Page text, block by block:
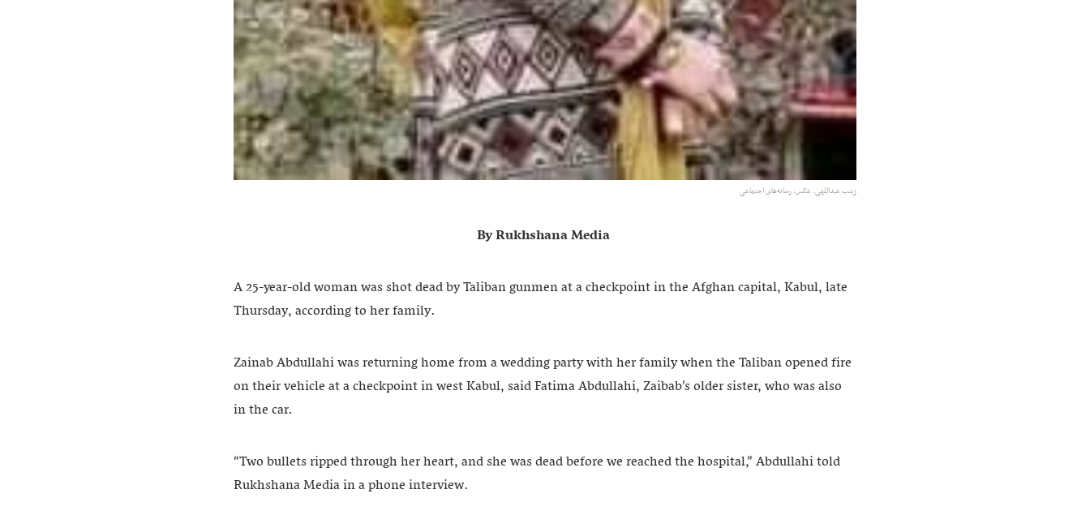
زینب عبداللهی. عکس: رسانه‌های اجتماعی
By Rukhshana Media
A 25-year-old woman was shot dead by Taliban gunmen at a checkpoint in the Afghan capital, Kabul, late
Thursday, according to her family.
Zainab Abdullahi was returning home from a wedding party with her family when the Taliban opened fire
on their vehicle at a checkpoint in west Kabul, said Fatima Abdullahi, Zaibab’s older sister, who was also
in the car.
“Two bullets ripped through her heart, and she was dead before we reached the hospital,” Abdullahi told
Rukhshana Media in a phone interview.